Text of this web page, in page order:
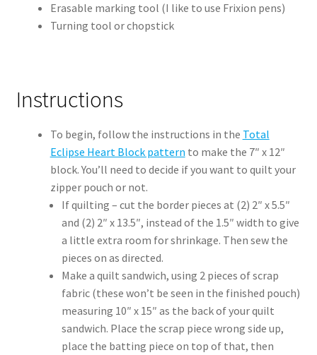
Erasable marking tool (I like to use Frixion pens)
Turning tool or chopstick
Instructions
To begin, follow the instructions in the Total
Eclipse Heart Block pattern to make the 7″ x 12″
block. You’ll need to decide if you want to quilt your
zipper pouch or not.
If quilting – cut the border pieces at (2) 2″ x 5.5″
and (2) 2″ x 13.5″, instead of the 1.5″ width to give
a little extra room for shrinkage. Then sew the
pieces on as directed.
Make a quilt sandwich, using 2 pieces of scrap
fabric (these won’t be seen in the finished pouch)
measuring 10″ x 15″ as the back of your quilt
sandwich. Place the scrap piece wrong side up,
place the batting piece on top of that, then